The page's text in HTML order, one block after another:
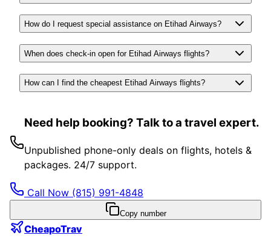
How do I request special assistance on Etihad Airways?
When does check-in open for Etihad Airways flights?
How can I find the cheapest Etihad Airways flights?
Need help booking? Talk to a travel expert.
Unpublished phone-only deals on flights, hotels &
packages. 24/7 support.
Call Now (815) 991-4848
Copy number
CheapoTrav